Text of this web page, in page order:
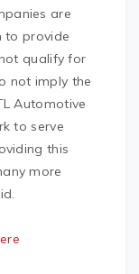
are
to provide
qualify for
not imply the
Automotive
to serve
this
more